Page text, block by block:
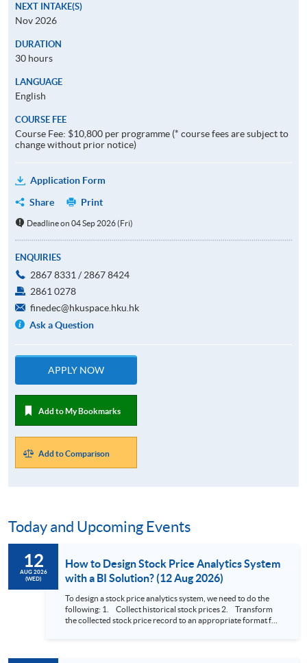
NEXT INTAKE(S)
Nov 2026
DURATION
30 hours
LANGUAGE
English
COURSE FEE
Course Fee: $10,800 per programme (* course fees are subject to
change without prior notice)
Application Form
Share
Print
Deadline on 04 Sep 2026 (Fri)
ENQUIRIES
2867 8331 / 2867 8424
2861 0278
finedec@hkuspace.hku.hk
Ask a Question
APPLY NOW
Add to My Bookmarks
Add to Comparison
Today and Upcoming Events
12
AUG 2026
(WED)
How to Design Stock Price Analytics System
with a BI Solution? (12 Aug 2026)
To design a stock price analytics system, we need to do the
following: 1. Collect historical stock prices 2. Transform
the collected stock price record to an appropriate format for